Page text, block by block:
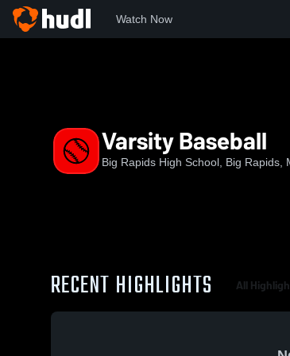
Watch Now
Varsity Baseball
Big Rapids High School, Big Rapids,
RECENT HIGHLIGHTS All